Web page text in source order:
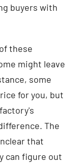
buyers with
these
might leave
some
for you, but
The
that
can figure out